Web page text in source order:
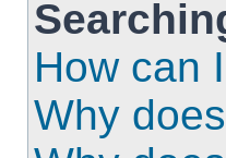
How can
Why